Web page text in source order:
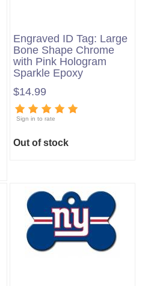
Engraved ID Tag: Large
Bone Shape Chrome
with Pink Hologram
Sparkle Epoxy
$14.99
Sign in to rate
Out of stock